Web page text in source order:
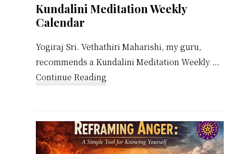
Kundalini Meditation Weekly
Calendar
Yogiraj Sri. Vethathiri Maharishi, my guru,
recommends a Kundalini Meditation Weekly …
Continue Reading
Weekly
Calendar